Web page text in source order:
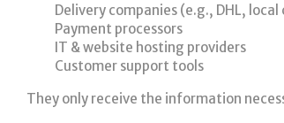
Delivery companies (e.g., DHL, local
Payment processors
IT & website hosting providers
Customer support tools
They only receive the information